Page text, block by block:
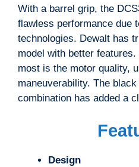
With a barrel grip, the
flawless performance due
technologies. Dewalt has
model with better
most is the motor quality,
maneuverability. The
combination has added a
Design